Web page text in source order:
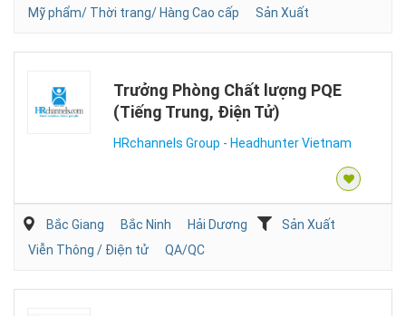
Mỹ phẩm/ Thời trang/ Hàng Cao cấp
Sản Xuất
Trưởng Phòng Chất lượng PQE
(Tiếng Trung, Điện Tử)
HRchannels Group - Headhunter Vietnam
Bắc Giang Bắc Ninh Hải Dương
Sản Xuất
Viễn Thông / Điện tử
QA/QC